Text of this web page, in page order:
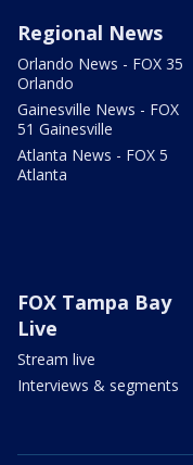
Regional News
Orlando News - FOX 35
Orlando
Gainesville News - FOX
51 Gainesville
Atlanta News - FOX 5
Atlanta
FOX Tampa Bay
Live
Stream live
Interviews & segments